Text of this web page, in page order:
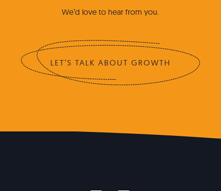
We’d love to hear from you.
LET’S TALK ABOUT GROWTH